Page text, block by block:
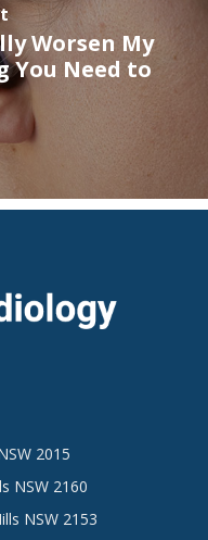
Worsen My
You Need to
2015
NSW 2160
NSW 2153